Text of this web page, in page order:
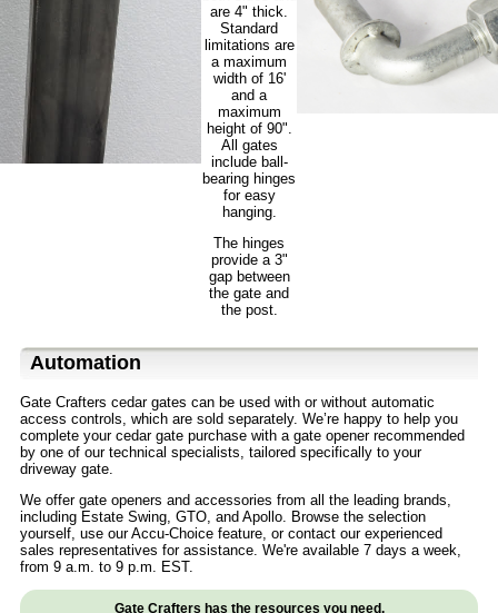
are 4" thick.
Standard
limitations are
a maximum
width of 16'
and a
maximum
height of 90".
All gates
include ball-
bearing hinges
for easy
hanging.
The hinges
provide a 3"
gap between
the gate and
the post.
Automation
Gate Crafters cedar gates can be used with or without automatic
access controls, which are sold separately. We’re happy to help you
complete your cedar gate purchase with a gate opener recommended
by one of our technical specialists, tailored specifically to your
driveway gate.
We offer gate openers and accessories from all the leading brands,
including Estate Swing, GTO, and Apollo. Browse the selection
yourself, use our Accu-Choice feature, or contact our experienced
sales representatives for assistance. We're available 7 days a week,
from 9 a.m. to 9 p.m. EST.
Gate Crafters has the resources you need.